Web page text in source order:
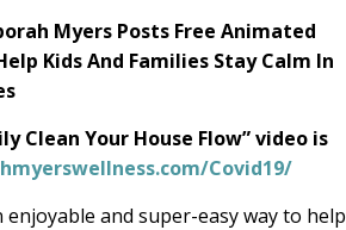
Myers Posts Free Animated
Kids And Families Stay Calm In
Clean Your House Flow” video is
Covid19/
enjoyable and super-easy way to help